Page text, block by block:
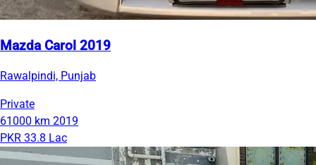
Mazda Carol 2019
Rawalpindi, Punjab
Private
61000 km 2019
PKR 33.8 Lac